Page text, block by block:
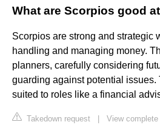
What are Scorpios good
Scorpios are strong and strategic
handling and managing money.
planners, carefully considering
guarding against potential issues.
suited to roles like a financial
Takedown request View